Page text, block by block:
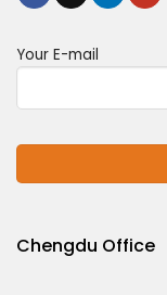
Your E-mail
Chengdu Office